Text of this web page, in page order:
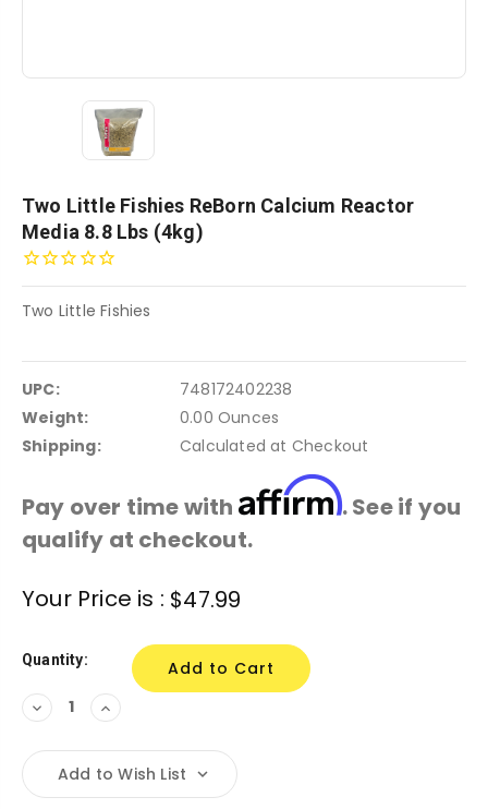
Two Little Fishies ReBorn Calcium Reactor
Media 8.8 Lbs (4kg)
Two Little Fishies
UPC:
748172402238
Weight:
0.00 Ounces
Shipping:
Calculated at Checkout
Pay over time with Affirm. See if you
qualify at checkout.
Stock:
Your Price is : $47.99
Quantity:
Decrease
Quantity:
Increase
Quantity:
Add to Wish List